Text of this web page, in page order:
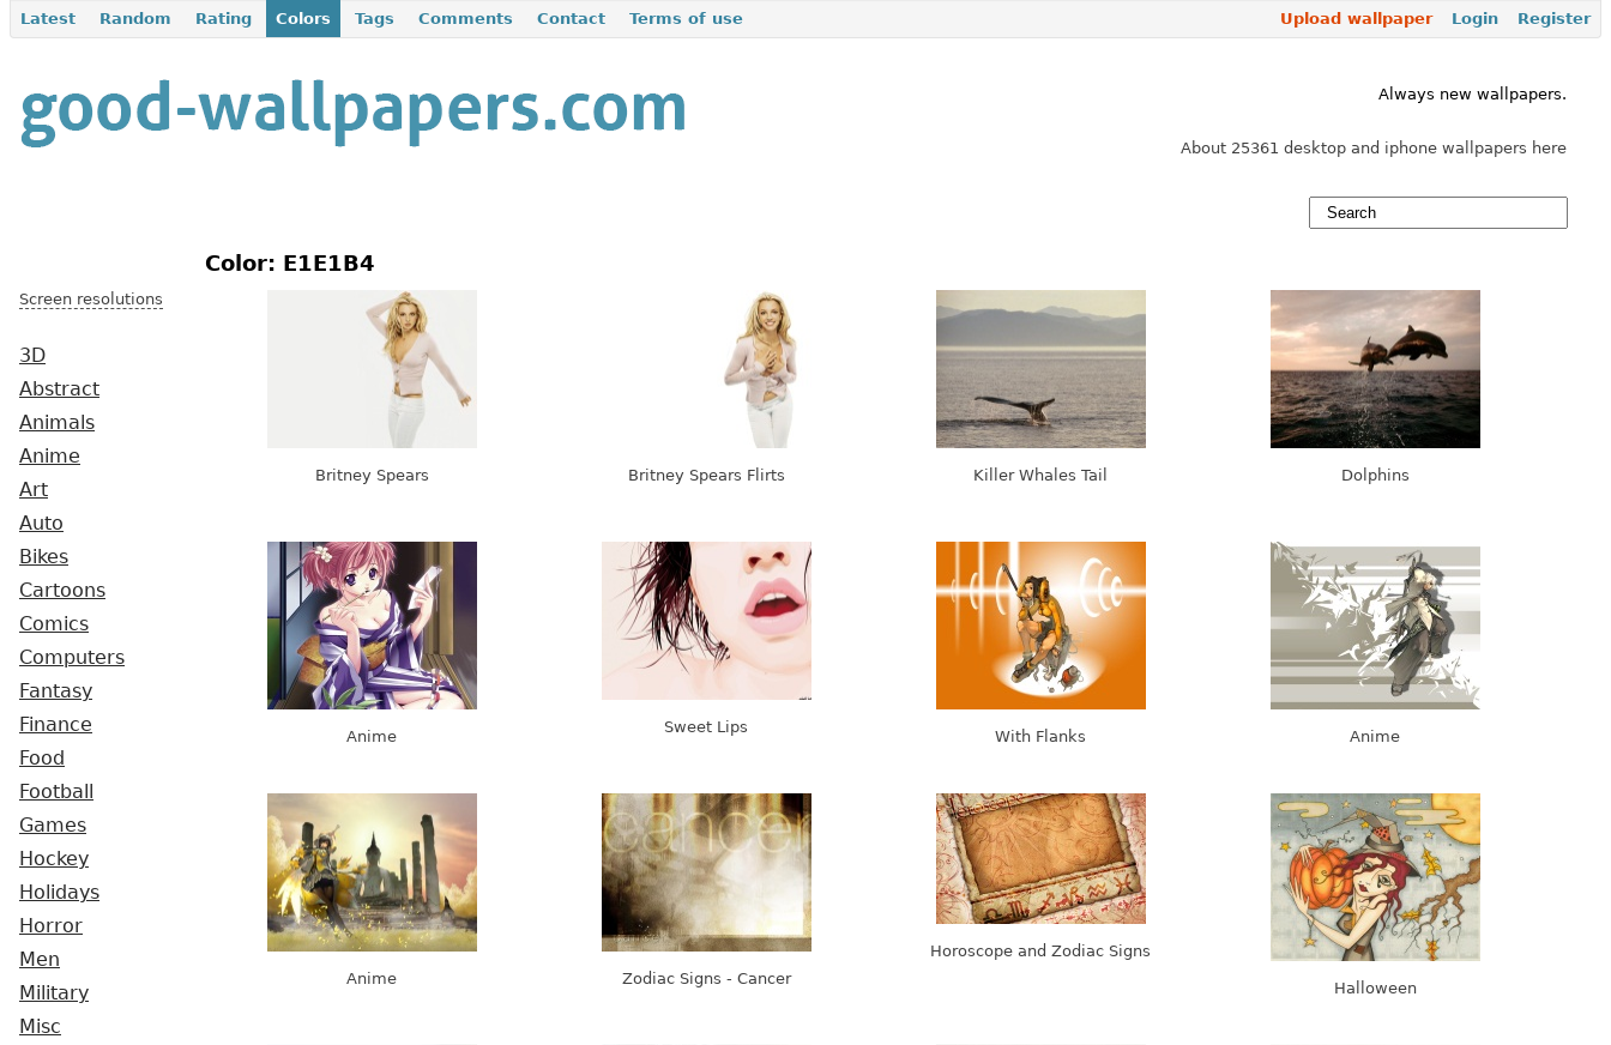
Latest Random Rating Colors Tags Comments Contact Terms of use Register
Login
Upload wallpaper
Always new wallpapers.
About 25361 desktop and iphone wallpapers here
Screen resolutions
3D
Abstract
Animals
Anime
Art
Auto
Bikes
Cartoons
Comics
Computers
Fantasy
Finance
Food
Football
Games
Hockey
Holidays
Horror
Men
Military
Misc
Color: E1E1B4
Britney Spears Britney Spears Flirts Killer Whales Tail Dolphins
Anime
Sweet Lips
With Flanks Anime
Anime Zodiac Signs - Cancer
Horoscope and Zodiac Signs
Halloween